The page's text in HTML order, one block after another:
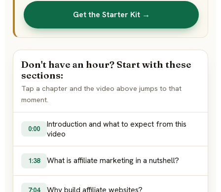
Get the Starter Kit →
Don't have an hour? Start with these
sections:
Tap a chapter and the video above jumps to that
moment.
0:00
Introduction and what to expect from this
video
1:38 What is affiliate marketing in a nutshell?
7:04